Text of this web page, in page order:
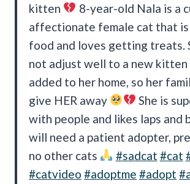
kitten
8-year-old Nala is a
affectionate female cat that
food and loves getting treats.
not adjust well to a new kitten
added to her home, so her
give HER away
She is
with people and likes laps and
will need a patient adopter,
no other cats
#sadcat #cat
#catvideo #adoptme #adopt